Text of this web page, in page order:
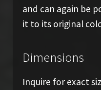
and can again be
it to its original
Dimensions
Inquire for exact